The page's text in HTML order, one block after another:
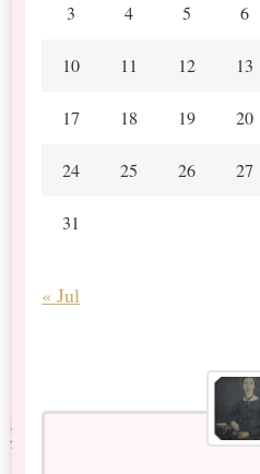
3 4 5 6
10 11 12 13
17 18 19 20
24 25 26 27
31
« Jul